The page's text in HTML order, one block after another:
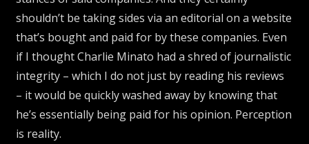
shouldn’t be taking sides via an editorial on a website
that’s bought and paid for by these companies. Even
if I thought Charlie Minato had a shred of journalistic
integrity – which I do not just by reading his reviews
– it would be quickly washed away by knowing that
he’s essentially being paid for his opinion. Perception
is reality.